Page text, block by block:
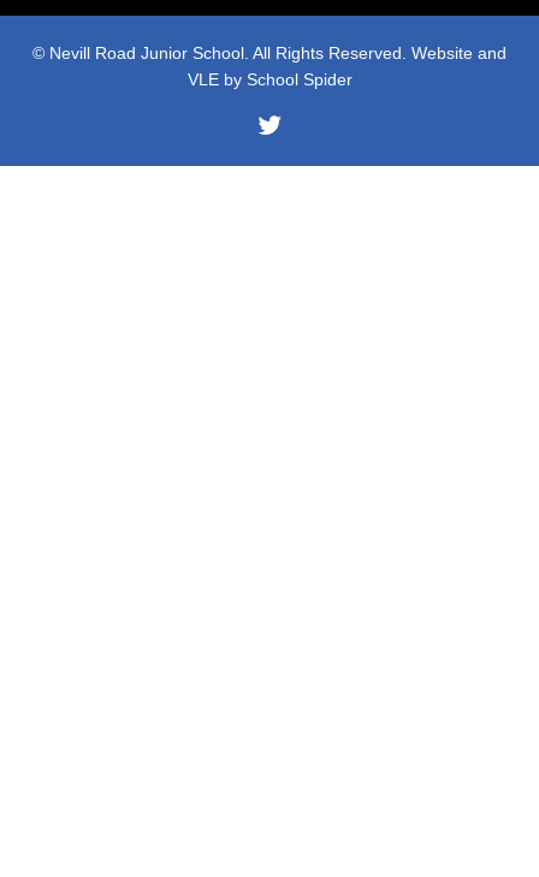
© Nevill Road Junior School. All Rights Reserved. Website and
VLE by School Spider